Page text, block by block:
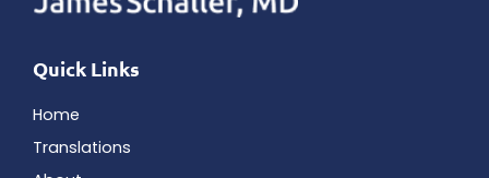
Quick Links
Home
Translations